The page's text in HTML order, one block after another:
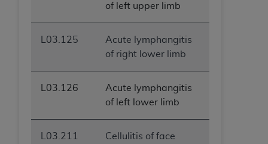
of left upper limb
L03.125
Acute lymphangitis
of right lower limb
L03.126
Acute lymphangitis
of left lower limb
L03.211 Cellulitis of face